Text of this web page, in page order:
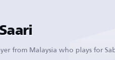
from Malaysia who plays for